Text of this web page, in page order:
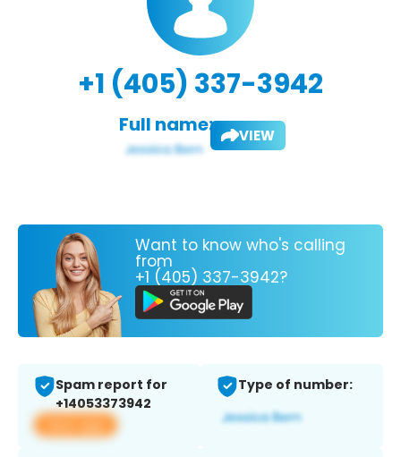
+1 (405) 337-3942
Full name: VIEW
Want to know who's calling
from
+1 (405) 337-3942?
Spam report for
+14053373942
View app
Type of number: